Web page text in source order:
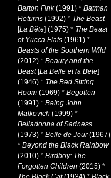
Barton Fink(1991) * Batman
Returns (1992) * The Beast
[La Bête] (1975) * The Beast
of Yucca Flats (1961) *
Beasts of the Southern Wild
(2012) * Beauty and the
Beast[La Belle et la Bete]
(1946) * The Bed Sitting
Room (1969) * Begotten
(1991) * Being John
Malkovich (1999) *
Belladonna of Sadness
(1973) * Belle de Jour(1967)
* Beyond the Black Rainbow
(2010) * Birdboy: The
Forgotten Children (2015) *